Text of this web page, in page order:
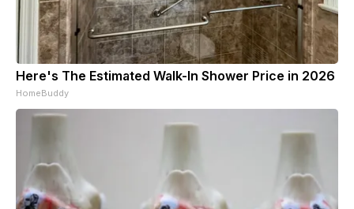
Here's The Estimated Walk-In Shower Price in 2026
HomeBuddy